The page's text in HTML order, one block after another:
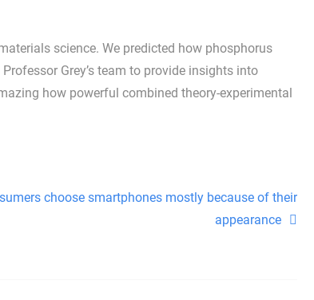
science. We predicted how phosphorus
Grey’s team to provide insights into
how powerful combined theory-experimental
choose smartphones mostly because of their
appearance